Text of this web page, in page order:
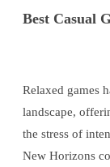
Best Casual
Relaxed games
landscape,
the stress of
New Horizons